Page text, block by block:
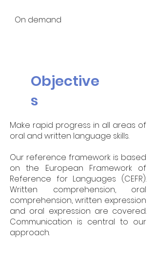
On demand
Objective
s
Make rapid progress in all areas of
oral and written language skills.
Our reference framework is based
on the European Framework of
Reference for Languages (CEFR).
Written comprehension, oral
comprehension, written expression
and oral expression are covered.
Communication is central to our
approach.